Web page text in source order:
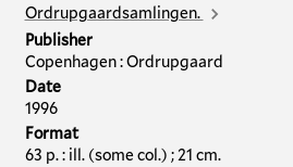
Ordrupgaardsamlingen.
Publisher
Copenhagen : Ordrupgaard
Date
1996
Format
63 p. : ill. (some col.) ; 21 cm.